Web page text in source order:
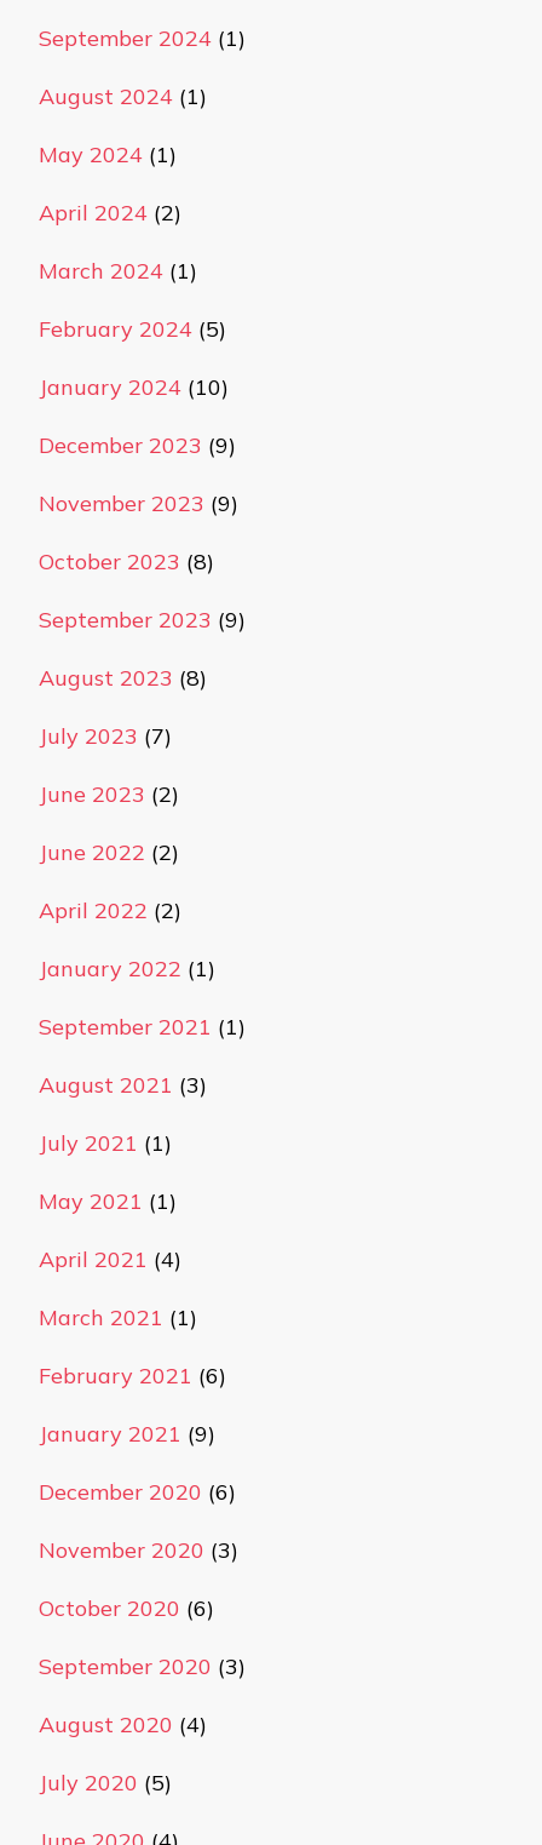
September 2024 (1)
August 2024 (1)
May 2024 (1)
April 2024 (2)
March 2024 (1)
February 2024 (5)
January 2024 (10)
December 2023 (9)
November 2023 (9)
October 2023 (8)
September 2023 (9)
August 2023 (8)
July 2023 (7)
June 2023 (2)
June 2022 (2)
April 2022 (2)
January 2022 (1)
September 2021 (1)
August 2021 (3)
July 2021 (1)
May 2021 (1)
April 2021 (4)
March 2021 (1)
February 2021 (6)
January 2021 (9)
December 2020 (6)
November 2020 (3)
October 2020 (6)
September 2020 (3)
August 2020 (4)
July 2020 (5)